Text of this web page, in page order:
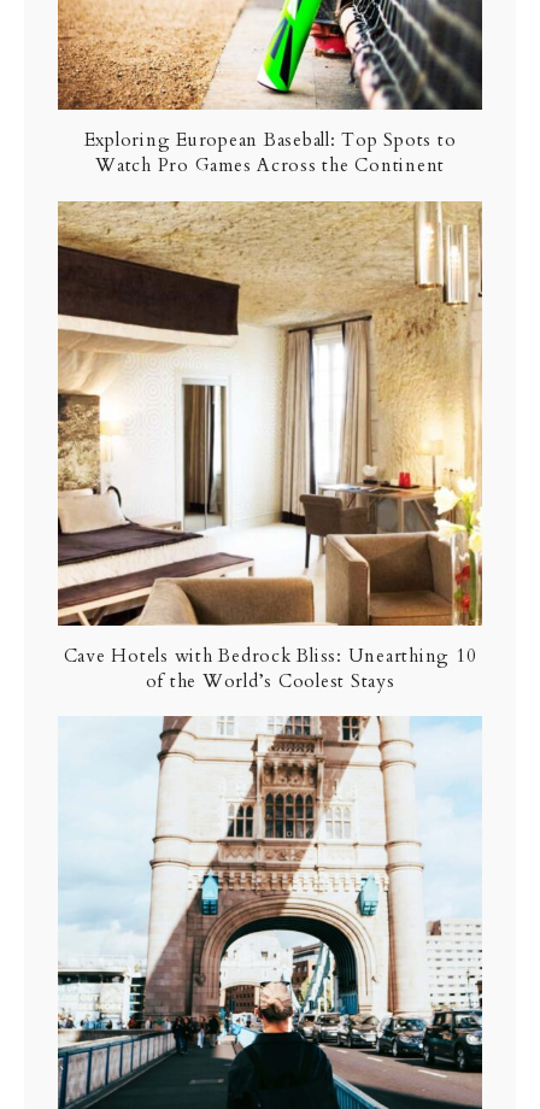
Exploring European Baseball: Top Spots to
Watch Pro Games Across the Continent
Cave Hotels with Bedrock Bliss: Unearthing 10
of the World’s Coolest Stays